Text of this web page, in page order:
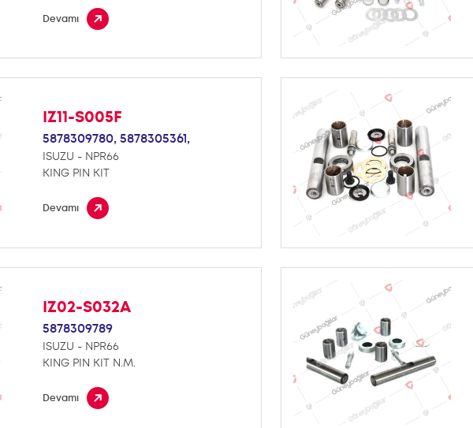
Devamı
IZ11-S005F
5878309780,5878305361,
ISUZU - NPR66
KING PIN KIT
Devamı
IZ02-S032A
5878309789
ISUZU - NPR66
KING PIN KIT N.M.
Devamı